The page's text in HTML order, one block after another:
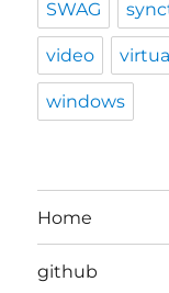
SWAG
video
windows
Home
github